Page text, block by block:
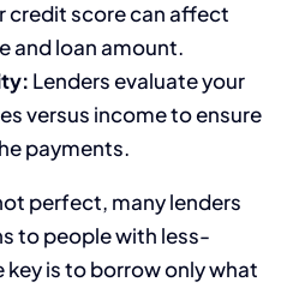
credit score can affect
and loan amount.
Lenders evaluate your
versus income to ensure
payments.
perfect, many lenders
to people with less-
is to borrow only what